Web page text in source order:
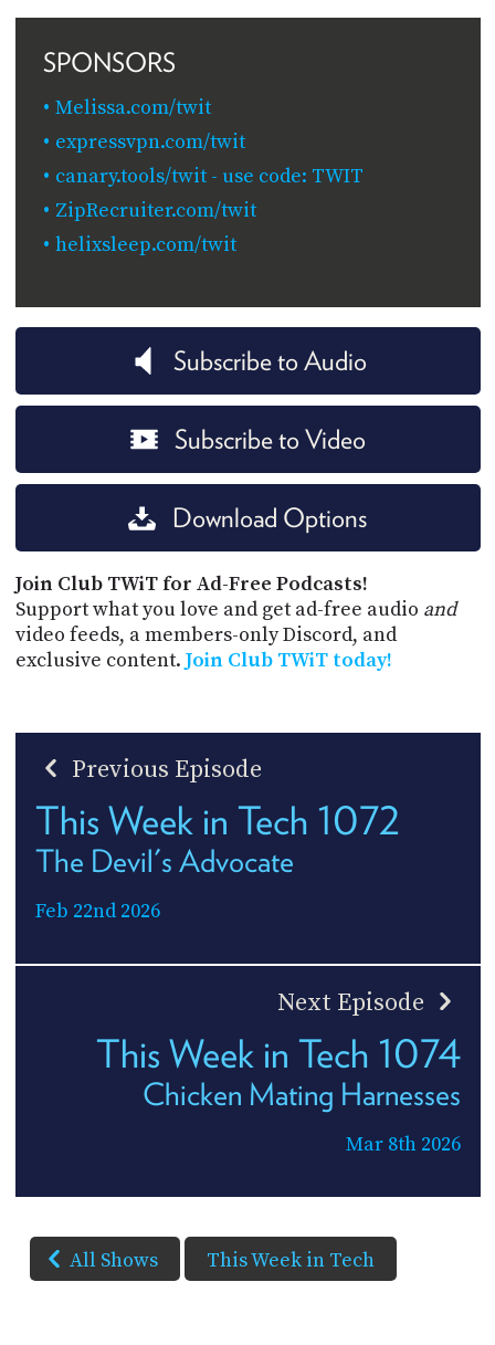
SPONSORS
Melissa.com/twit
expressvpn.com/twit
canary.tools/twit - use code: TWIT
ZipRecruiter.com/twit
helixsleep.com/twit
Subscribe to Audio
Subscribe to Video
Download Options
Join Club TWiT for Ad-Free Podcasts!
Support what you love and get ad-free audio and
video feeds, a members-only Discord, and
exclusive content. Join Club TWiT today!
Previous Episode
This Week in Tech 1072
The Devil's Advocate
Feb 22nd 2026
Next Episode
This Week in Tech 1074
Chicken Mating Harnesses
Mar 8th 2026
All Shows This Week in Tech